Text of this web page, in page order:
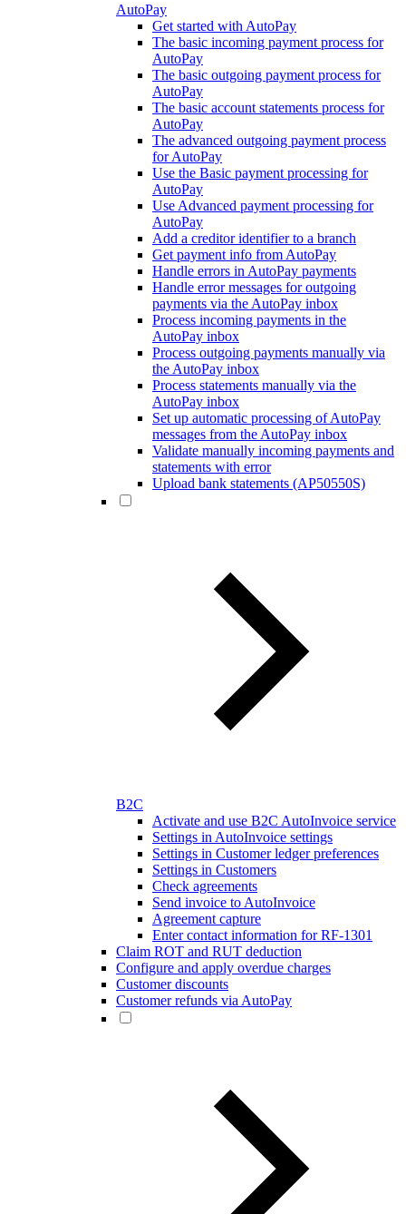
AutoPay
Get started with AutoPay
The basic incoming payment process for
AutoPay
The basic outgoing payment process for
AutoPay
The basic account statements process for
AutoPay
The advanced outgoing payment process
for AutoPay
Use the Basic payment processing for
AutoPay
Use Advanced payment processing for
AutoPay
Add a creditor identifier to a branch
Get payment info from AutoPay
Handle errors in AutoPay payments
Handle error messages for outgoing
payments via the AutoPay inbox
Process incoming payments in the
AutoPay inbox
Process outgoing payments manually via
the AutoPay inbox
Process statements manually via the
AutoPay inbox
Set up automatic processing of AutoPay
messages from the AutoPay inbox
Validate manually incoming payments and
statements with error
Upload bank statements (AP50550S)
B2C
Activate and use B2C AutoInvoice service
Settings in AutoInvoice settings
Settings in Customer ledger preferences
Settings in Customers
Check agreements
Send invoice to AutoInvoice
Agreement capture
Enter contact information for RF-1301
Claim ROT and RUT deduction
Configure and apply overdue charges
Customer discounts
Customer refunds via AutoPay